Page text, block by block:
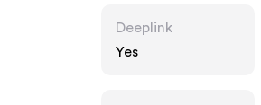
Deeplink
Yes